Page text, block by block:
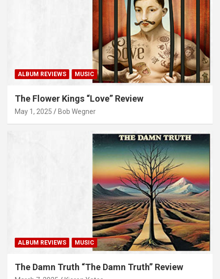
ALBUM REVIEWS MUSIC
The Flower Kings “Love” Review
May 1, 2025 Bob Wegner
ALBUM REVIEWS MUSIC
The Damn Truth “The Damn Truth” Review